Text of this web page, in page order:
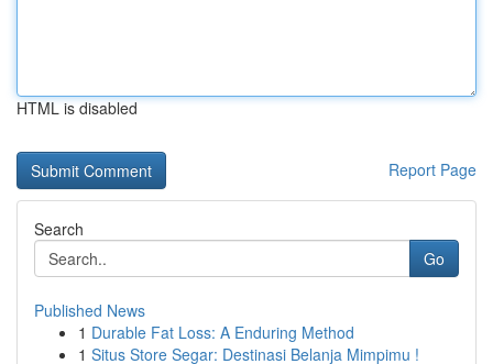
HTML is disabled
Report Page
Search
Go
Published News
1 Durable Fat Loss: A Enduring Method
1 Situs Store Segar: Destinasi Belanja Mimpimu !